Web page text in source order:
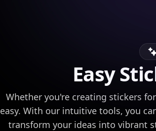
Easy
Whether you're creating stickers
easy. With our intuitive tools, you
transform your ideas into vibrant